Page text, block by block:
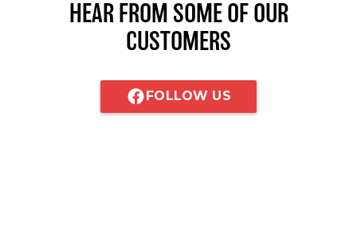
HEAR FROM SOME OF OUR
CUSTOMERS
FOLLOW US